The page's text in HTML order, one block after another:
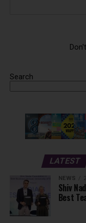
Search
LATEST
NEWS
Shiv
Best